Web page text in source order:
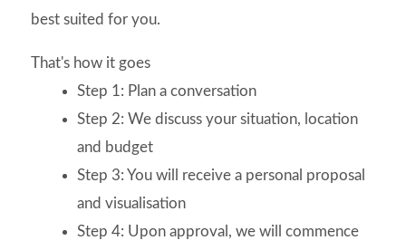
best suited for you.
That's how it goes
Step 1: Plan a conversation
Step 2: We discuss your situation, location
and budget
Step 3: You will receive a personal proposal
and visualisation
Step 4: Upon approval, we will commence